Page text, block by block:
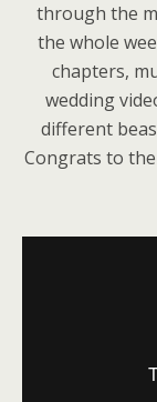
through the
the whole
chapters,
wedding
different
Congrats to